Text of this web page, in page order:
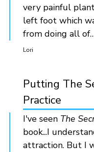
very painful
left foot which
from doing all
Lori
Putting The
Practice
I've seen The
book...I
attraction. But I